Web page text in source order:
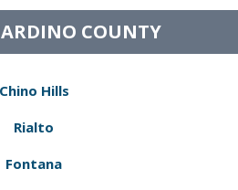
COUNTY
Chino Hills
Rialto
Fontana